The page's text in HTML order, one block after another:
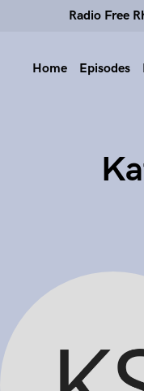
Radio Free
Home Episodes